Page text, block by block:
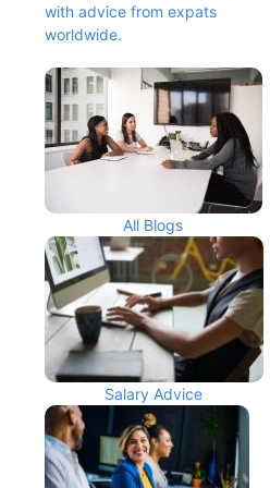
with advice from expats
worldwide.
All Blogs
Salary Advice